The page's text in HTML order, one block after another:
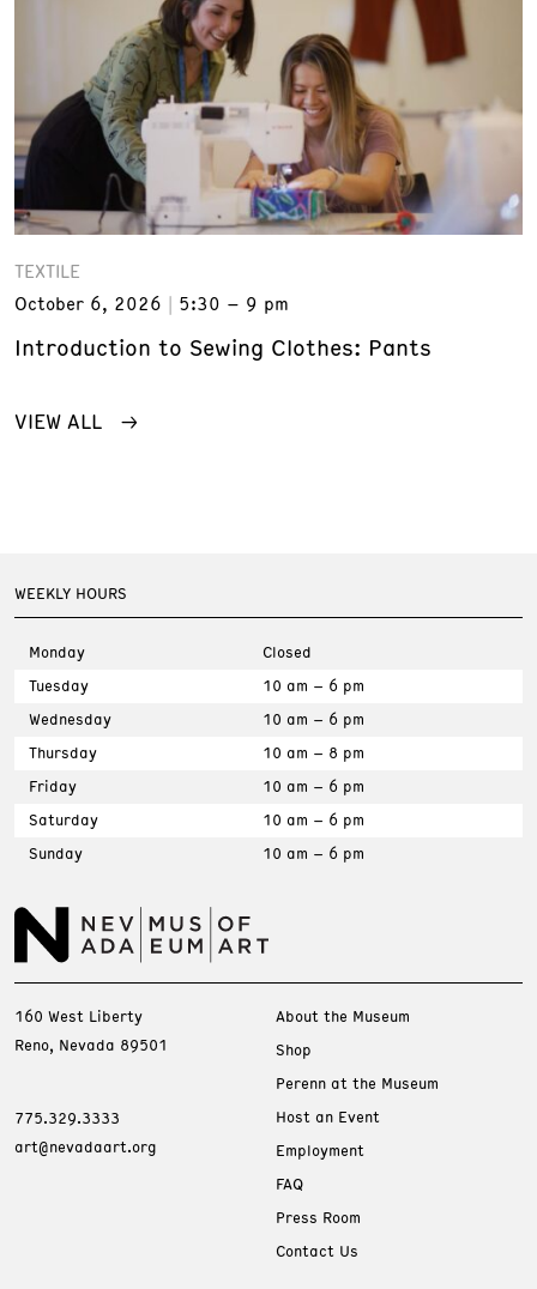
TEXTILE
October 6, 2026
5:30 – 9 pm
Introduction to Sewing Clothes: Pants
VIEW ALL
WEEKLY HOURS
Monday
Closed
Tuesday
10 am – 6 pm
Wednesday
10 am – 6 pm
Thursday
10 am – 8 pm
Friday
10 am – 6 pm
Saturday
10 am – 6 pm
Sunday
10 am – 6 pm
160 West Liberty
Reno, Nevada 89501
775.329.3333
art@nevadaart.org
About the Museum
Shop
Perenn at the Museum
Host an Event
Employment
FAQ
Press Room
Contact Us